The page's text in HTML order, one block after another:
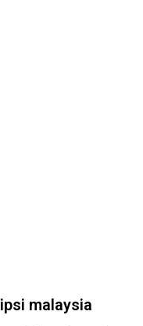
ipsi malaysia